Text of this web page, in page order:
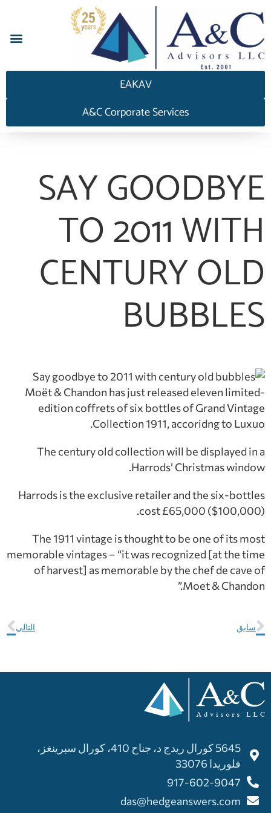
EAKAV
A&C Corporate Services
SAY GOODBYE
TO 2011 WITH
CENTURY OLD
BUBBLES
Moët & Chandon has just released eleven limited-
edition coffrets of six bottles of Grand Vintage
Collection 1911, accoridng to Luxuo.
The century old collection will be displayed in a
Harrods’ Christmas window.
Harrods is the exclusive retailer and the six-bottles
cost £65,000 ($100,000).
The 1911 vintage is thought to be one of its most
memorable vintages – “it was recognized [at the time
of harvest] as memorable by the chef de cave of
Moet & Chandon.”
سابق التالي
5645 كورال ريدج د، جناح 410، كورال سبرينغز،
فلوريدا 33076
917-602-9047
das@hedgeanswers.com